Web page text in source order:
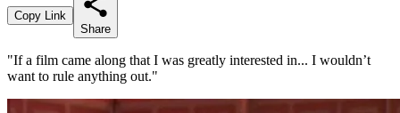
Copy Link
Share
"If a film came along that I was greatly interested in... I wouldn’t
want to rule anything out."